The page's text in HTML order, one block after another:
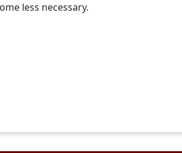
less necessary.